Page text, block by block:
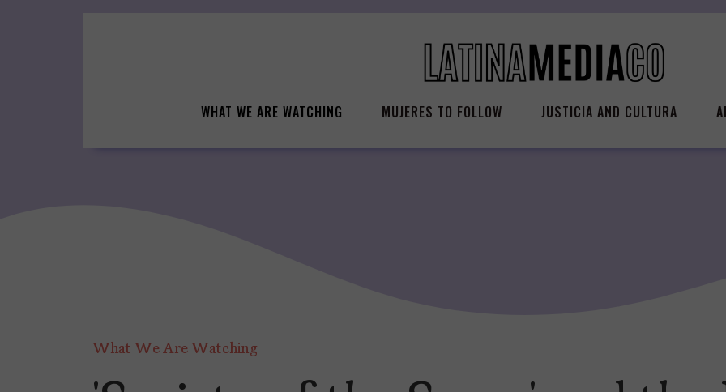
WHAT WE ARE WATCHING MUJERES TO FOLLOW JUSTICIA AND CULTURA
What We Are Watching